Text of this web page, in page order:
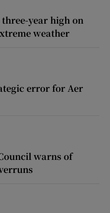
year high on
weather
error for Aer
warns of